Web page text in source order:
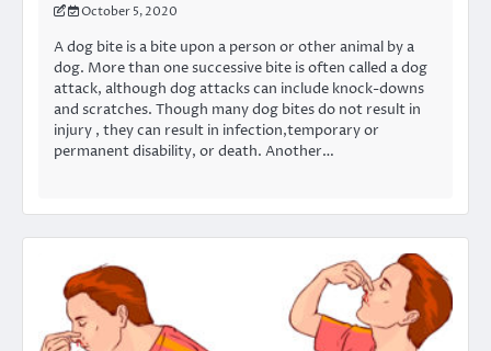
October 5, 2020
A dog bite is a bite upon a person or other animal by a
dog. More than one successive bite is often called a dog
attack, although dog attacks can include knock-downs
and scratches. Though many dog bites do not result in
injury , they can result in infection,temporary or
permanent disability, or death. Another…